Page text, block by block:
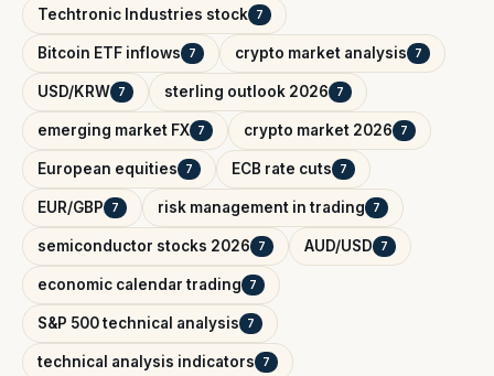
Techtronic Industries stock 7
Bitcoin ETF inflows 7 crypto market analysis 7
USD/KRW 7 sterling outlook 2026 7
emerging market FX 7 crypto market 2026 7
European equities 7 ECB rate cuts 7
EUR/GBP 7 risk management in trading 7
semiconductor stocks 2026 7 AUD/USD 7
economic calendar trading 7
S&P 500 technical analysis 7
technical analysis indicators 7